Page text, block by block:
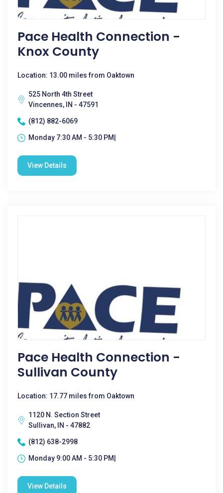
Pace Health Connection -
Knox County
Location: 13.00 miles from Oaktown
525 North 4th Street
Vincennes, IN - 47591
(812) 882-6069
Monday 7:30 AM - 5:30 PM|
View Details
Pace Health Connection -
Sullivan County
Location: 17.77 miles from Oaktown
1120 N. Section Street
Sullivan, IN - 47882
(812) 638-2998
Monday 9:00 AM - 5:30 PM|
View Details